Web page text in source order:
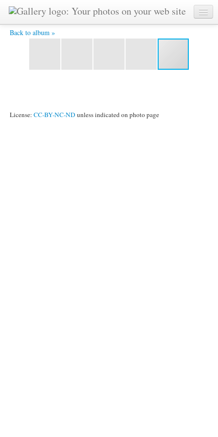
Back to album »
YAT3696 -
License: CC-BY-NC-ND unless indicated on photo page